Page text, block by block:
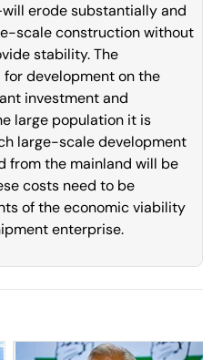
erode substantially and
scale construction without
stability. The
development on the
investment and
large population it is
large-scale development
from the mainland will be
costs need to be
of the economic viability
enterprise.